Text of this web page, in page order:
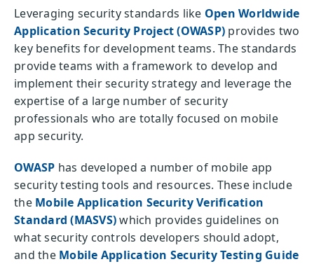
Leveraging security standards like Open Worldwide
Application Security Project (OWASP) provides two
key benefits for development teams. The standards
provide teams with a framework to develop and
implement their security strategy and leverage the
expertise of a large number of security
professionals who are totally focused on mobile
app security.
OWASP has developed a number of mobile app
security testing tools and resources. These include
the Mobile Application Security Verification
Standard (MASVS)which provides guidelines on
what security controls developers should adopt,
and the Mobile Application Security Testing Guide